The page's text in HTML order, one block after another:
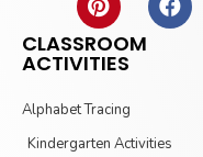
CLASSROOM
ACTIVITIES
Alphabet Tracing
Kindergarten Activities